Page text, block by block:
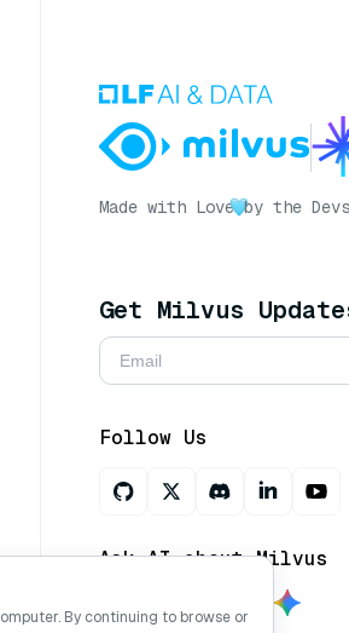
Made with Love by the
Get Milvus
Follow Us
Ask AI about Milvus
By continuing to browse or